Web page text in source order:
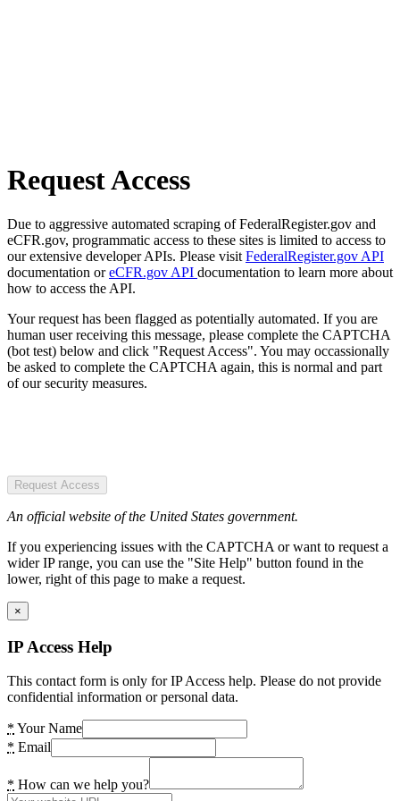
Request Access
Due to aggressive automated scraping of FederalRegister.gov and
eCFR.gov, programmatic access to these sites is limited to access to
our extensive developer APIs. Please visit FederalRegister.gov API
documentation oreCFR.gov API documentation to learn more about
how to access the API.
Your request has been flagged as potentially automated. If you are
human user receiving this message, please complete the CAPTCHA
(bot test) below and click "Request Access". You may occassionally
be asked to complete the CAPTCHA again, this is normal and part
of our security measures.
Request Access
An official website of the United States government.
If you experiencing issues with the CAPTCHA or want to request a
wider IP range, you can use the "Site Help" button found in the
lower, right of this page to make a request.
×
IP Access Help
This contact form is only for IP Access help. Please do not provide
confidential information or personal data.
* Your Name
* Email
* How can we help you?